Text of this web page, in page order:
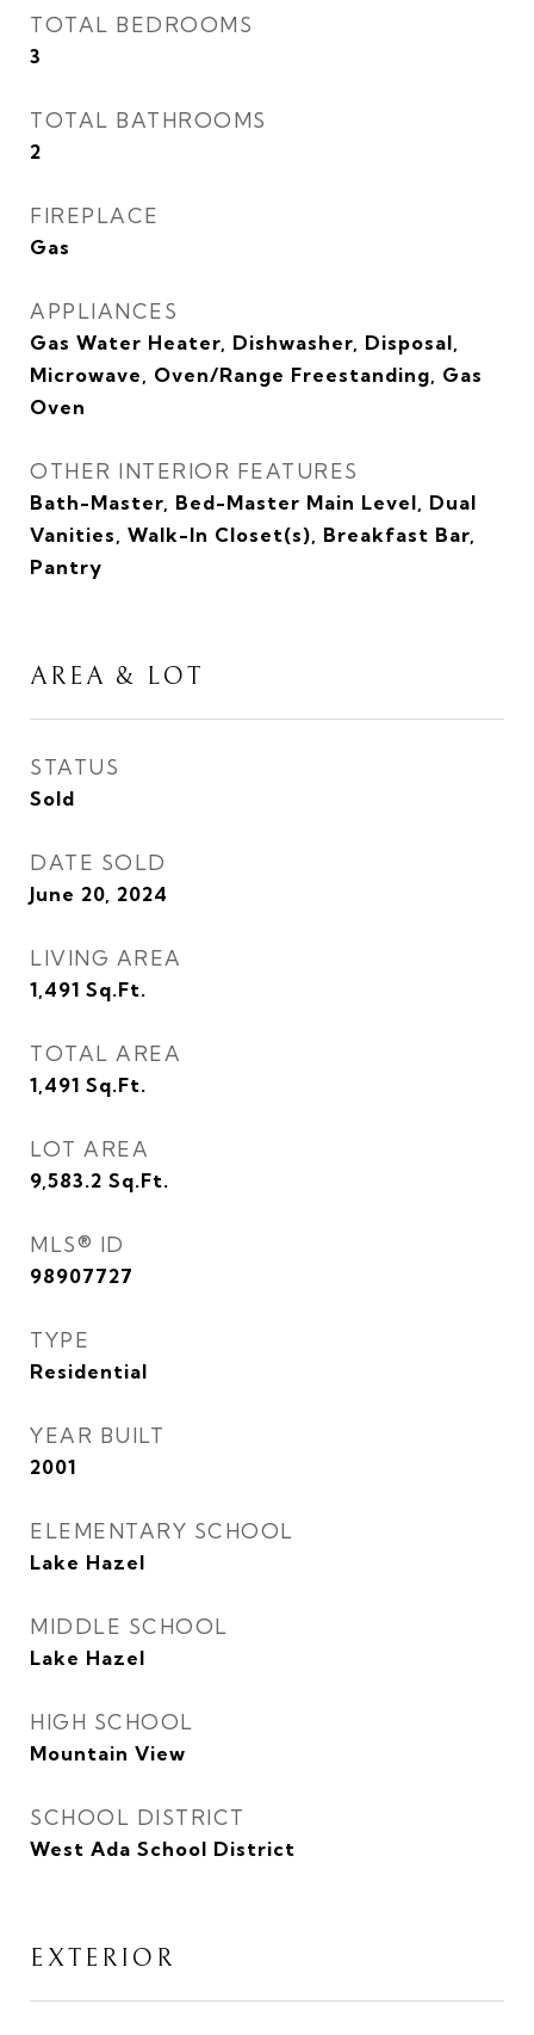
TOTAL BEDROOMS
3
TOTAL BATHROOMS
2
FIREPLACE
Gas
APPLIANCES
Gas Water Heater, Dishwasher, Disposal,
Microwave, Oven/Range Freestanding, Gas
Oven
OTHER INTERIOR FEATURES
Bath-Master, Bed-Master Main Level, Dual
Vanities, Walk-In Closet(s), Breakfast Bar,
Pantry
AREA & LOT
STATUS
Sold
DATE SOLD
June 20, 2024
LIVING AREA
1,491 Sq.Ft.
TOTAL AREA
1,491 Sq.Ft.
LOT AREA
9,583.2 Sq.Ft.
MLS® ID
98907727
TYPE
Residential
YEAR BUILT
2001
ELEMENTARY SCHOOL
Lake Hazel
MIDDLE SCHOOL
Lake Hazel
HIGH SCHOOL
Mountain View
SCHOOL DISTRICT
West Ada School District
EXTERIOR